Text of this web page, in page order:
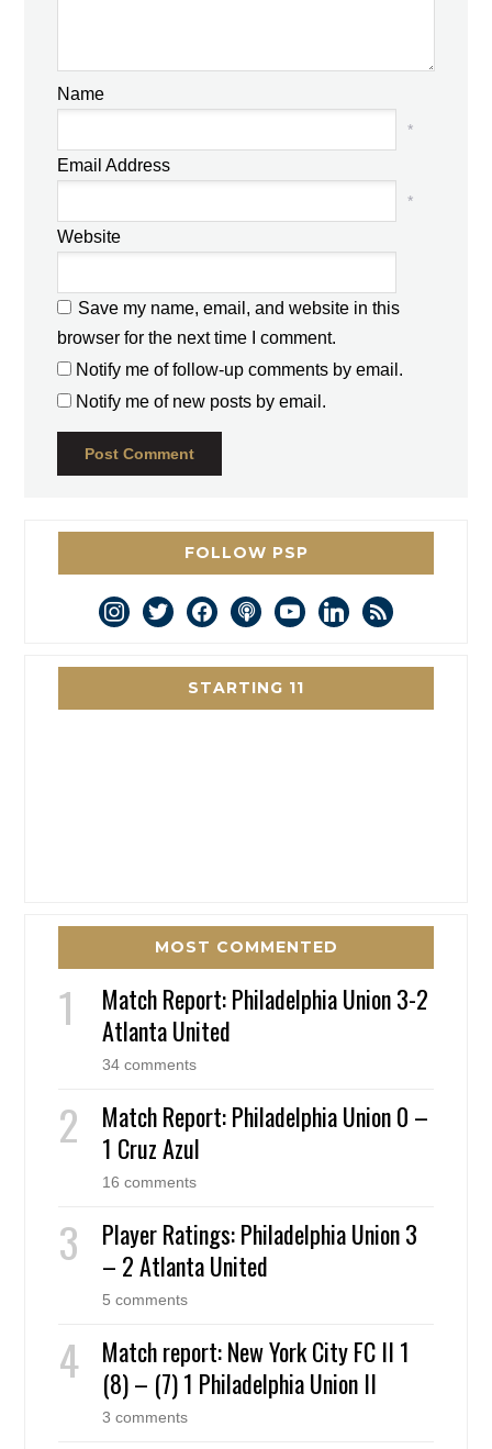
Name
*
Email Address
*
Website
Save my name, email, and website in this
browser for the next time I comment.
Notify me of follow-up comments by email.
Notify me of new posts by email.
FOLLOW PSP
instagram
twitterfacebookpodcastyoutubelinkedin
rss
STARTING 11
MOST COMMENTED
Match Report: Philadelphia Union 3-2
Atlanta United
34 comments
Match Report: Philadelphia Union 0 –
1 Cruz Azul
16 comments
Player Ratings: Philadelphia Union 3
– 2 Atlanta United
5 comments
Match report: New York City FC II 1
(8) – (7) 1 Philadelphia Union II
3 comments